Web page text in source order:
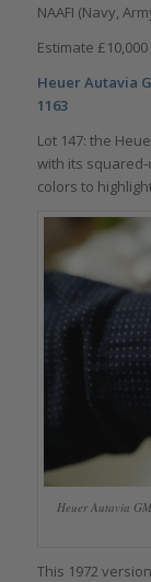
NAAFI (Navy,
Estimate £10,000
Heuer Autavia
1163
Lot 147: the
with its
colors to
Heuer Autavia
This 1972